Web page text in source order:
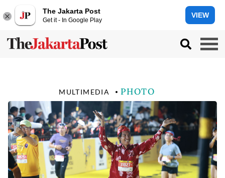
The Jakarta Post
Get it - In Google Play
VIEW
MULTIMEDIA PHOTO